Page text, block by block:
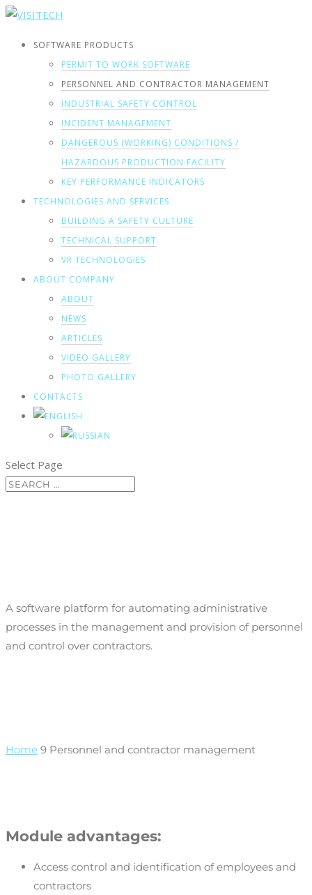
SOFTWARE PRODUCTS
PERMIT TO WORK SOFTWARE
PERSONNEL AND CONTRACTOR MANAGEMENT
INDUSTRIAL SAFETY CONTROL
INCIDENT MANAGEMENT
DANGEROUS (WORKING) CONDITIONS /
HAZARDOUS PRODUCTION FACILITY
KEY PERFORMANCE INDICATORS
TECHNOLOGIES AND SERVICES
BUILDING A SAFETY CULTURE
TECHNICAL SUPPORT
VR TECHNOLOGIES
ABOUT COMPANY
ABOUT
NEWS
ARTICLES
VIDEO GALLERY
PHOTO GALLERY
CONTACTS
Select Page
A software platform for automating administrative
processes in the management and provision of personnel
and control over contractors.
Home 9 Personnel and contractor management
Module advantages:
Access control and identification of employees and
contractors